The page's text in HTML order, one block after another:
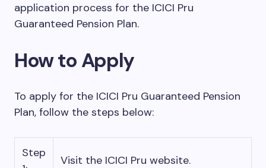
application process for the ICICI Pru
Guaranteed Pension Plan.
How to Apply
To apply for the ICICI Pru Guaranteed Pension
Plan, follow the steps below:
Step
Visit the ICICI Pru website.